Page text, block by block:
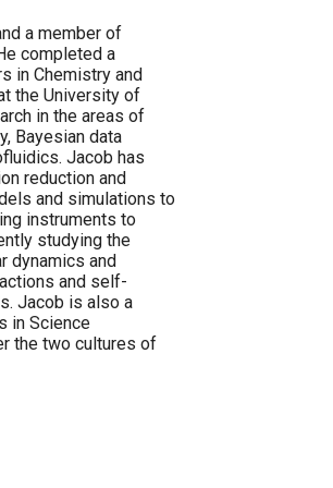
a member of
completed a
in Chemistry and
the University of
in the areas of
Bayesian data
Jacob has
reduction and
and simulations to
instruments to
studying the
dynamics and
and self-
Jacob is also a
in Science
the two cultures of